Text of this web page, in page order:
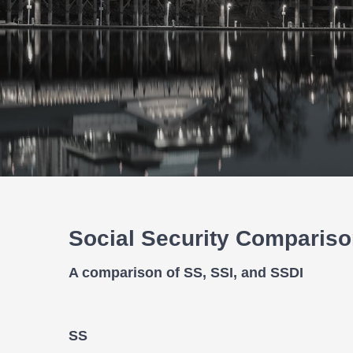
Social Security
A comparison of SS, SSI, and SSDI
SS